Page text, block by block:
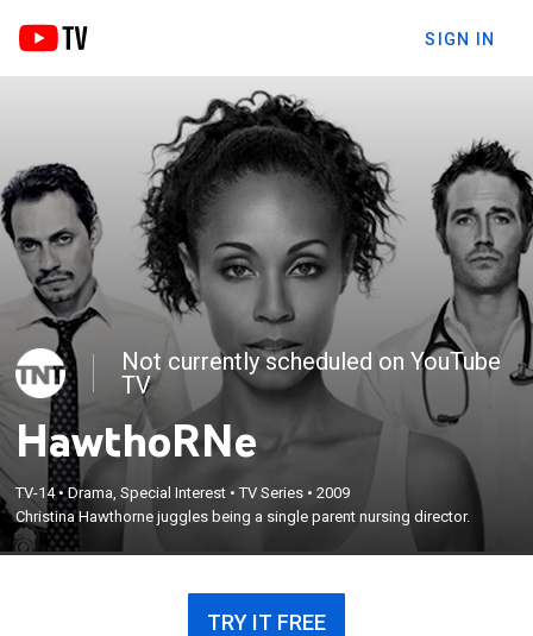
SIGN IN
Not currently scheduled on YouTube
TV
HawthoRNe
TV-14•Drama, Special Interest •TV Series •2009
Christina Hawthorne juggles being a single parent nursing director.
TRY IT FREE